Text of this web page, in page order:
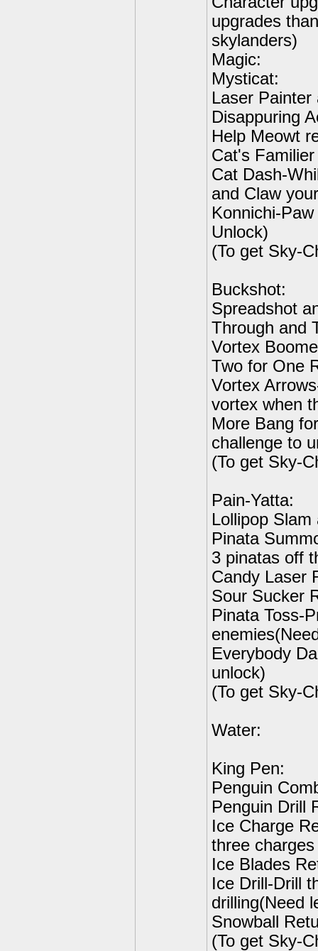
upgrades
skylanders)
Magic:
Mysticat:
Laser
Disappuring
Help Meowt
Cat's
Cat Dash-
and Claw
Konnichi-
Unlock)
(To get Sky-
Buckshot:
Spreadshot
Through and
Vortex
Two for One
Vortex
vortex when
More Bang
challenge to
(To get Sky-
Pain-Yatta:
Lollipop
Pinata
3 pinatas off
Candy Laser
Sour Sucker
Pinata Toss-
Everybody
unlock)
(To get Sky-
Water:
King Pen:
Penguin
Penguin Drill
Ice Charge
three
Ice Blades
Ice Drill-Drill
drilling(Need
Snowball
(To get Sky-